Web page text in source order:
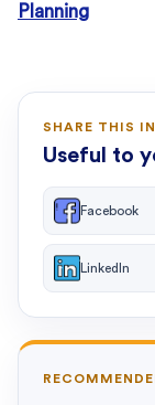
Planning
SHARE THIS
Useful to
Facebook
LinkedIn